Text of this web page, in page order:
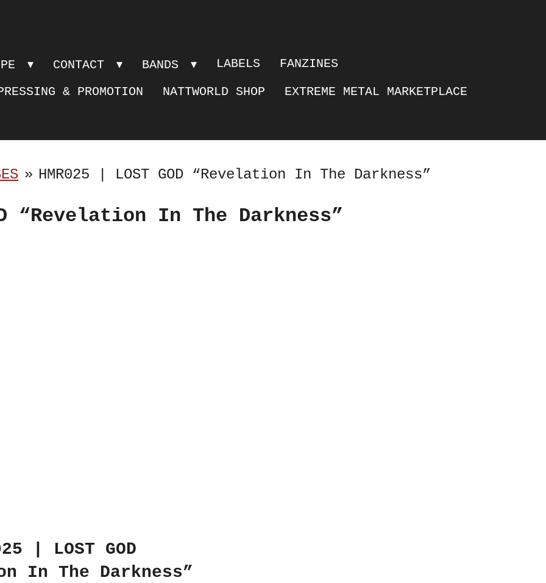
CONTACT BANDS LABELS
FANZINES
& PROMOTION NATTWORLD SHOP EXTREME METAL MARKETPLACE
» HMR025 | LOST GOD “Revelation In The Darkness”
“Revelation In The Darkness”
| LOST GOD
In The Darkness”